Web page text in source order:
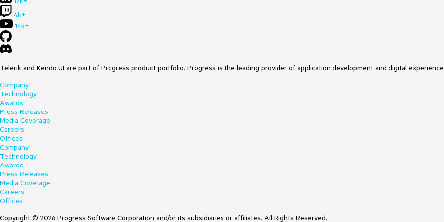
4k+
14k+
Telerik and Kendo UI are part of Progress product portfolio. Progress is the leading provider of application development and digital
Company
Technology
Awards
Press Releases
Media Coverage
Careers
Offices
Company
Technology
Awards
Press Releases
Media Coverage
Careers
Offices
Copyright © 2026 Progress Software Corporation and/or its subsidiaries or affiliates. All Rights Reserved.